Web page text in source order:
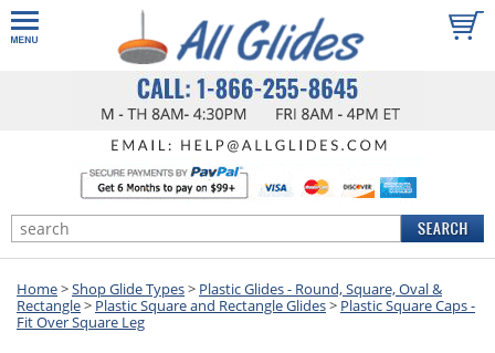
Home>Shop Glide Types> Plastic Glides - Round, Square, Oval &
Rectangle> Plastic Square and Rectangle Glides> Plastic Square Caps -
Fit Over Square Leg